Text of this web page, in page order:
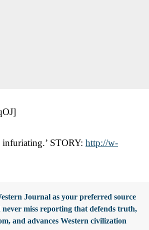
infuriating.’ STORY: http://w-
Journal as your preferred source
never miss reporting that defends truth,
and advances Western civilization